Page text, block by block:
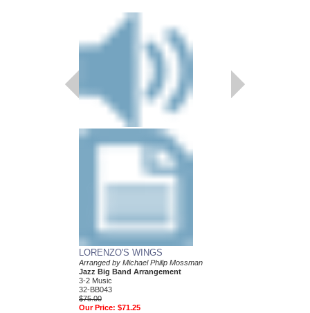
LORENZO'S WINGS
Arranged by Michael Philip Mossman
Jazz Big Band Arrangement
3-2 Music
32-BB043
$75.00
Our Price: $71.25